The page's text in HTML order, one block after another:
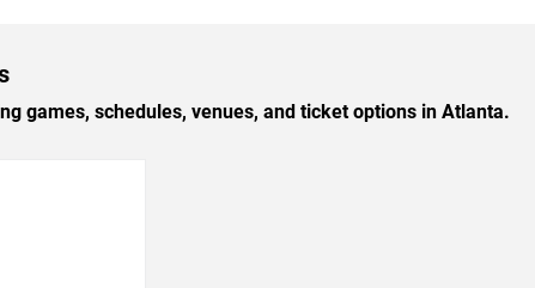
games, schedules, venues, and ticket options in Atlanta.